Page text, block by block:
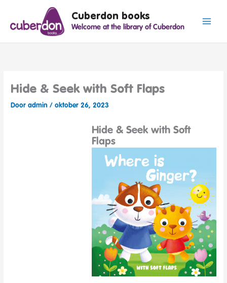
Cuberdon books
Welcome at the library of Cuberdon
Hide & Seek with Soft Flaps
Dooradmin/oktober 26, 2023
Hide & Seek with Soft
Flaps